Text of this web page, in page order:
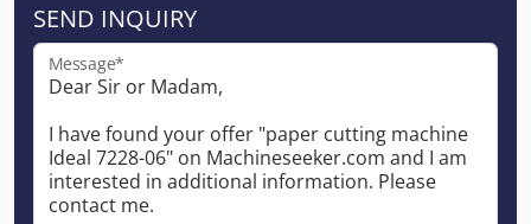
SEND INQUIRY
Message*